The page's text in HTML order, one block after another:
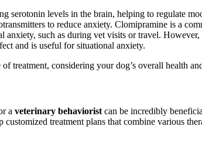
serotonin levels in the brain, helping to regulate
to reduce anxiety. Clomipramine is a
anxiety, such as during vet visits or travel.
and is useful for situational anxiety.
treatment, considering your dog’s overall health
a veterinary behaviorist can be incredibly
treatment plans that combine various